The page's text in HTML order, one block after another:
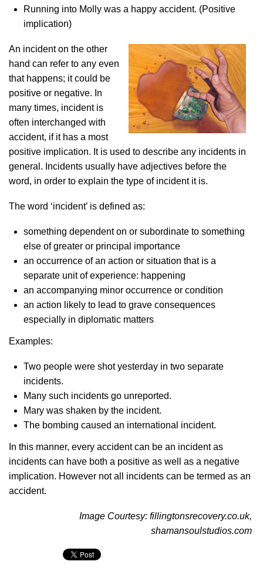
Running into Molly was a happy accident. (Positive
implication)
An incident on the other
hand can refer to any even
that happens; it could be
positive or negative. In
many times, incident is
often interchanged with
accident, if it has a most
positive implication. It is used to describe any incidents in
general. Incidents usually have adjectives before the
word, in order to explain the type of incident it is.
The word ‘incident’ is defined as:
something dependent on or subordinate to something
else of greater or principal importance
an occurrence of an action or situation that is a
separate unit of experience: happening
an accompanying minor occurrence or condition
an action likely to lead to grave consequences
especially in diplomatic matters
Examples:
Two people were shot yesterday in two separate
incidents.
Many such incidents go unreported.
Mary was shaken by the incident.
The bombing caused an international incident.
In this manner, every accident can be an incident as
incidents can have both a positive as well as a negative
implication. However not all incidents can be termed as an
accident.
Image Courtesy: fillingtonsrecovery.co.uk,
shamansoulstudios.com